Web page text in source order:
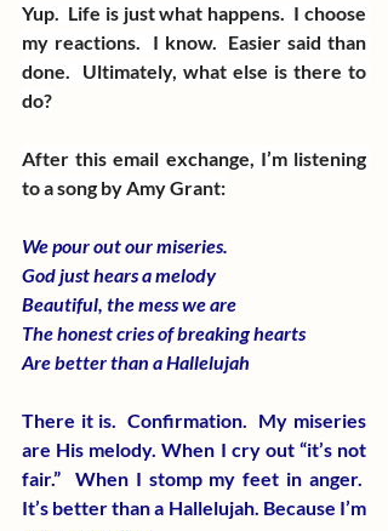
Yup.  Life is just what happens.  I choose
my reactions.  I know.  Easier said than
done.  Ultimately, what else is there to
do?
After this email exchange, I’m listening
to a song by Amy Grant:
We pour out our miseries.
God just hears a melody
Beautiful, the mess we are
The honest cries of breaking hearts
Are better than a Hallelujah
There it is.  Confirmation.  My miseries
are His melody. When I cry out “it’s not
fair.”  When I stomp my feet in anger.
It’s better than a Hallelujah. Because I’m